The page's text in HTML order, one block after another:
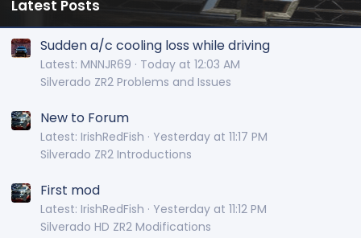
Latest Posts
Sudden a/c cooling loss while driving
Latest: MNNJR69
Today at 12:03 AM
Silverado ZR2 Problems and Issues
New to Forum
Latest: IrishRedFish
Yesterday at 11:17 PM
Silverado ZR2 Introductions
First mod
Latest: IrishRedFish
Yesterday at 11:12 PM
Silverado HD ZR2 Modifications